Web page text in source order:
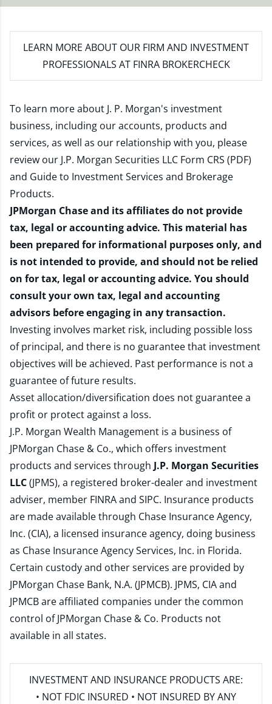
LEARN MORE ABOUT OUR FIRM AND INVESTMENT
PROFESSIONALS AT FINRA BROKERCHECK
To learn more about J. P. Morgan's investment
business, including our accounts, products and
services, as well as our relationship with you, please
review our J.P. Morgan Securities LLC Form CRS (PDF)
and Guide to Investment Services and Brokerage
Products.
JPMorgan Chase and its affiliates do not provide
tax, legal or accounting advice. This material has
been prepared for informational purposes only, and
is not intended to provide, and should not be relied
on for tax, legal or accounting advice. You should
consult your own tax, legal and accounting
advisors before engaging in any transaction.
Investing involves market risk, including possible loss
of principal, and there is no guarantee that investment
objectives will be achieved. Past performance is not a
guarantee of future results.
Asset allocation/diversification does not guarantee a
profit or protect against a loss.
J.P. Morgan Wealth Management is a business of
JPMorgan Chase & Co., which offers investment
products and services through J.P. Morgan Securities
LLC(JPMS), a registered broker-dealer and investment
adviser, member FINRAand SIPC. Insurance products
are made available through Chase Insurance Agency,
Inc. (CIA), a licensed insurance agency, doing business
as Chase Insurance Agency Services, Inc. in Florida.
Certain custody and other services are provided by
JPMorgan Chase Bank, N.A. (JPMCB). JPMS, CIA and
JPMCB are affiliated companies under the common
control of JPMorgan Chase & Co. Products not
available in all states.
INVESTMENT AND INSURANCE PRODUCTS ARE:
• NOT FDIC INSURED • NOT INSURED BY ANY